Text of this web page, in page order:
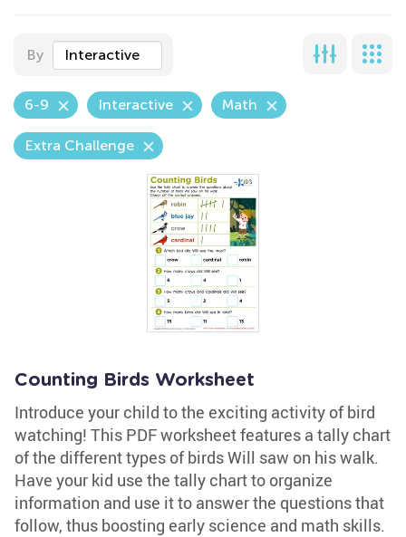
By Interactive
6-9 Interactive Math
Extra Challenge
Counting Birds Worksheet
Introduce your child to the exciting activity of bird
watching! This PDF worksheet features a tally chart
of the different types of birds Will saw on his walk.
Have your kid use the tally chart to organize
information and use it to answer the questions that
follow, thus boosting early science and math skills.